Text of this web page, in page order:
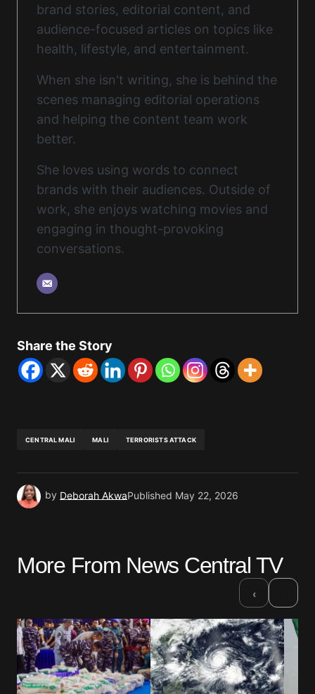
brand stories, editorial content, and
audience-focused articles on topics like
health, lifestyle, and entertainment.
When she isn't writing, she is behind the
scenes managing editorial operations
and helping the content team work
better.
She loves using words to connect
brands with their audiences. Outside of
work, she enjoys watching movies and
engaging in thought-provoking
conversations.
Share the Story
CENTRAL MALI MALI TERRORISTS ATTACK
by Deborah AkwaPublished May 22, 2026
More From News Central TV
‹